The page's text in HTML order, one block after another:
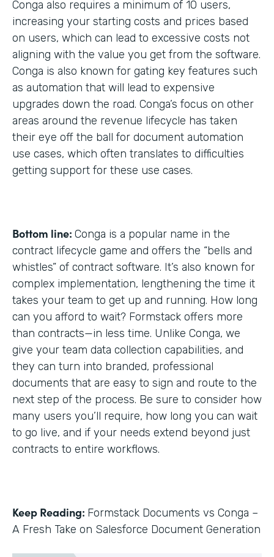
Conga also requires a minimum of 10 users,
increasing your starting costs and prices based
on users, which can lead to excessive costs not
aligning with the value you get from the software.
Conga is also known for gating key features such
as automation that will lead to expensive
upgrades down the road. Conga’s focus on other
areas around the revenue lifecycle has taken
their eye off the ball for document automation
use cases, which often translates to difficulties
getting support for these use cases.
Bottom line: Conga is a popular name in the
contract lifecycle game and offers the “bells and
whistles” of contract software. It’s also known for
complex implementation, lengthening the time it
takes your team to get up and running. How long
can you afford to wait? Formstack offers more
than contracts—in less time. Unlike Conga, we
give your team data collection capabilities, and
they can turn into branded, professional
documents that are easy to sign and route to the
next step of the process. Be sure to consider how
many users you’ll require, how long you can wait
to go live, and if your needs extend beyond just
contracts to entire workflows.
Keep Reading: Formstack Documents vs Conga –
A Fresh Take on Salesforce Document Generation